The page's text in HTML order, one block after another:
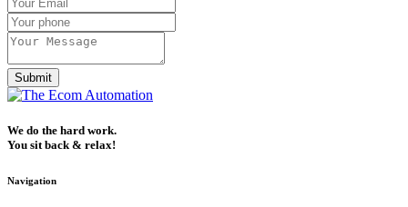
Submit
We do the hard work.
You sit back & relax!
Navigation